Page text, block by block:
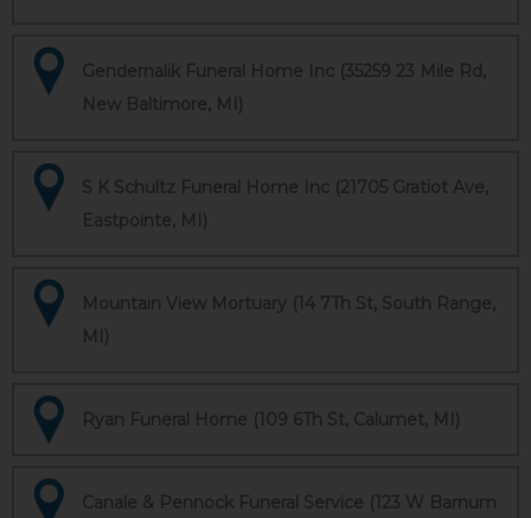
Gendernalik Funeral Home Inc (35259 23 Mile Rd,
New Baltimore, MI)
S K Schultz Funeral Home Inc (21705 Gratiot Ave,
Eastpointe, MI)
Mountain View Mortuary (14 7Th St, South Range,
MI)
Ryan Funeral Home (109 6Th St, Calumet, MI)
Canale & Pennock Funeral Service (123 W Barnum